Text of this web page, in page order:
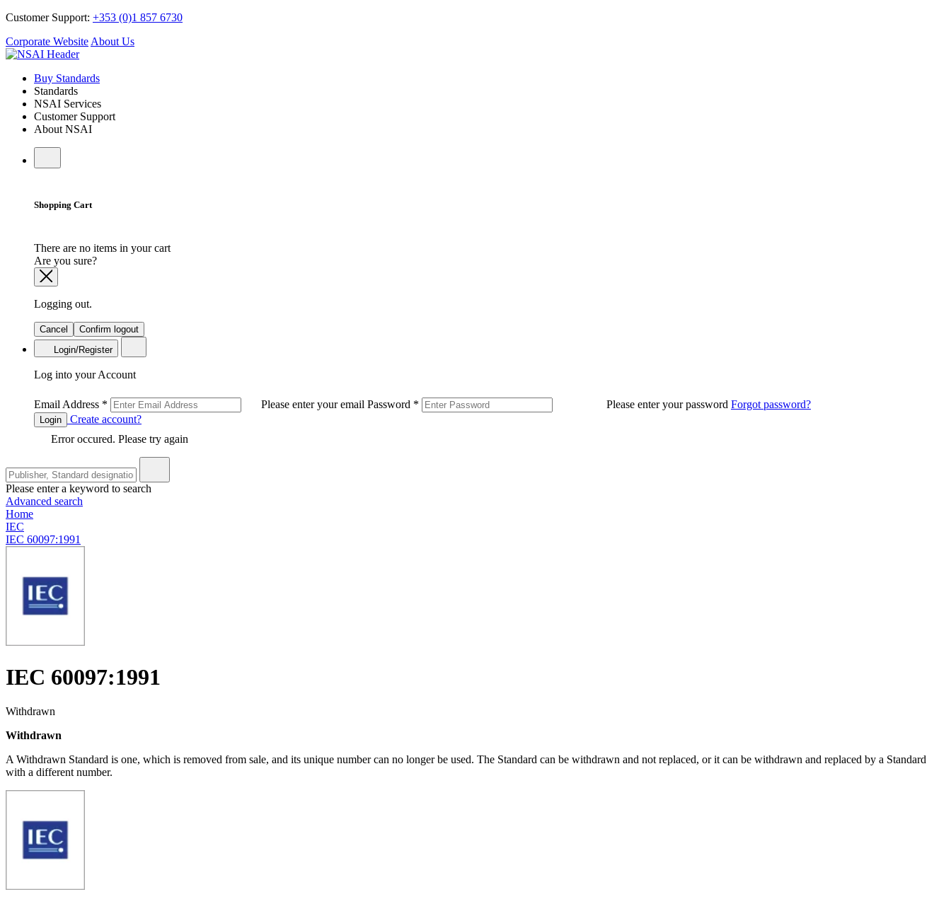
Customer Support: +353 (0)1 857 6730
Corporate Website About Us
Buy Standards
Standards
NSAI Services
Customer Support
About NSAI
Shopping Cart
There are no items in your cart
Are you sure?
Logging out.
Cancel
Confirm logout
Login/Register
Log into your Account
Email Address * Please enter your email Password * Please enter your password Forgot password?
Login
Create account?
Error occured. Please try again
Please enter a keyword to search
Advanced search
Home
IEC
IEC 60097:1991
IEC 60097:1991
Withdrawn
Withdrawn
A Withdrawn Standard is one, which is removed from sale, and its unique number can no longer be used. The Standard can be withdrawn and not replaced, or it can be withdrawn and replaced by a Standard
with a different number.